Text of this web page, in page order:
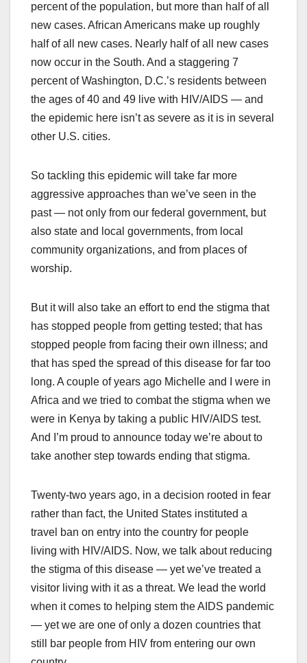
percent of the population, but more than half of all
new cases. African Americans make up roughly
half of all new cases. Nearly half of all new cases
now occur in the South. And a staggering 7
percent of Washington, D.C.’s residents between
the ages of 40 and 49 live with HIV/AIDS — and
the epidemic here isn’t as severe as it is in several
other U.S. cities.
So tackling this epidemic will take far more
aggressive approaches than we’ve seen in the
past — not only from our federal government, but
also state and local governments, from local
community organizations, and from places of
worship.
But it will also take an effort to end the stigma that
has stopped people from getting tested; that has
stopped people from facing their own illness; and
that has sped the spread of this disease for far too
long. A couple of years ago Michelle and I were in
Africa and we tried to combat the stigma when we
were in Kenya by taking a public HIV/AIDS test.
And I’m proud to announce today we’re about to
take another step towards ending that stigma.
Twenty-two years ago, in a decision rooted in fear
rather than fact, the United States instituted a
travel ban on entry into the country for people
living with HIV/AIDS. Now, we talk about reducing
the stigma of this disease — yet we’ve treated a
visitor living with it as a threat. We lead the world
when it comes to helping stem the AIDS pandemic
— yet we are one of only a dozen countries that
still bar people from HIV from entering our own